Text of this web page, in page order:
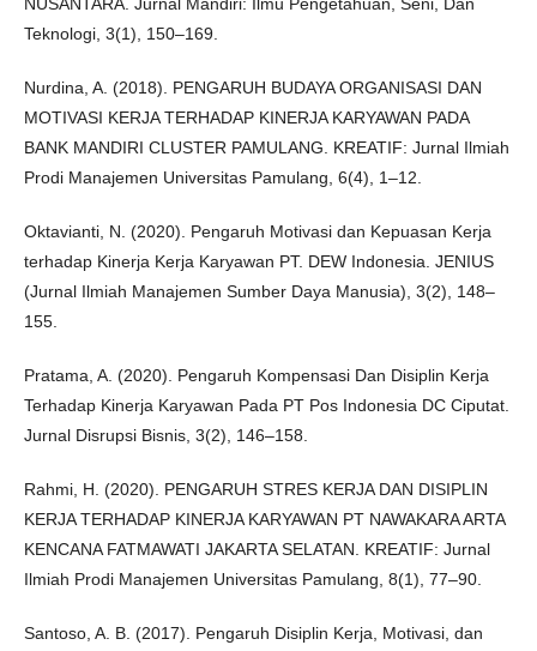
Teknologi, 3(1), 150–169.
Nurdina, A. (2018). PENGARUH BUDAYA ORGANISASI DAN
MOTIVASI KERJA TERHADAP KINERJA KARYAWAN PADA
BANK MANDIRI CLUSTER PAMULANG. KREATIF: Jurnal Ilmiah
Prodi Manajemen Universitas Pamulang, 6(4), 1–12.
Oktavianti, N. (2020). Pengaruh Motivasi dan Kepuasan Kerja
terhadap Kinerja Kerja Karyawan PT. DEW Indonesia. JENIUS
(Jurnal Ilmiah Manajemen Sumber Daya Manusia), 3(2), 148–
155.
Pratama, A. (2020). Pengaruh Kompensasi Dan Disiplin Kerja
Terhadap Kinerja Karyawan Pada PT Pos Indonesia DC Ciputat.
Jurnal Disrupsi Bisnis, 3(2), 146–158.
Rahmi, H. (2020). PENGARUH STRES KERJA DAN DISIPLIN
KERJA TERHADAP KINERJA KARYAWAN PT NAWAKARA ARTA
KENCANA FATMAWATI JAKARTA SELATAN. KREATIF: Jurnal
Ilmiah Prodi Manajemen Universitas Pamulang, 8(1), 77–90.
Santoso, A. B. (2017). Pengaruh Disiplin Kerja, Motivasi, dan